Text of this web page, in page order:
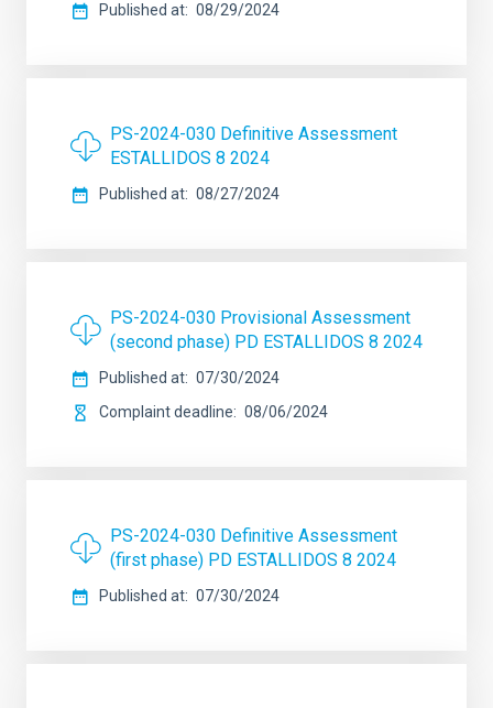
Published at 08/29/2024
PS-2024-030 Definitive Assessment
ESTALLIDOS 8 2024
Published at 08/27/2024
PS-2024-030 Provisional Assessment
(second phase) PD ESTALLIDOS 8 2024
Published at
07/30/2024
Complaint deadline
08/06/2024
PS-2024-030 Definitive Assessment
(first phase) PD ESTALLIDOS 8 2024
Published at 07/30/2024